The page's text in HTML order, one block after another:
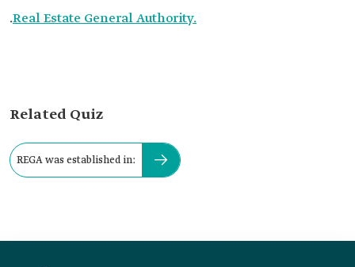
.Real Estate General Authority.
Related Quiz
REGA was established in: